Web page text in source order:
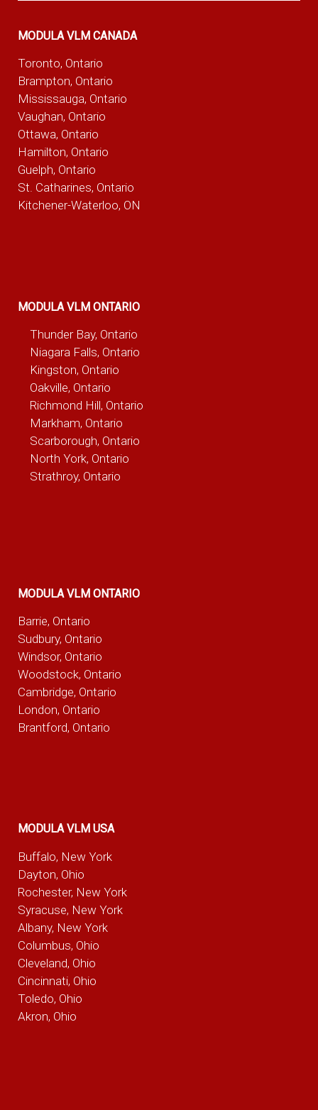
MODULA VLM CANADA
Toronto, Ontario
Brampton, Ontario
Mississauga, Ontario
Vaughan, Ontario
Ottawa, Ontario
Hamilton, Ontario
Guelph, Ontario
St. Catharines, Ontario
Kitchener-Waterloo, ON
MODULA VLM ONTARIO
Thunder Bay, Ontario
Niagara Falls, Ontario
Kingston, Ontario
Oakville, Ontario
Richmond Hill, Ontario
Markham, Ontario
Scarborough, Ontario
North York, Ontario
Strathroy, Ontario
MODULA VLM ONTARIO
Barrie, Ontario
Sudbury, Ontario
Windsor, Ontario
Woodstock, Ontario
Cambridge, Ontario
London, Ontario
Brantford, Ontario
MODULA VLM USA
Buffalo, New York
Dayton, Ohio
Rochester, New York
Syracuse, New York
Albany, New York
Columbus, Ohio
Cleveland, Ohio
Cincinnati, Ohio
Toledo, Ohio
Akron, Ohio